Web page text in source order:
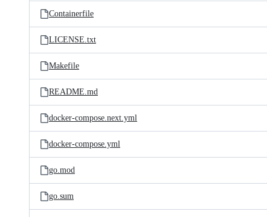
Containerfile
LICENSE.txt
Makefile
README.md
docker-compose.next.yml
docker-compose.yml
go.mod
go.sum